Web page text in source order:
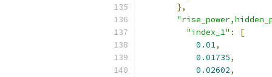
},
"index_1" :
[
0.01,
0.01735,
0.02602,